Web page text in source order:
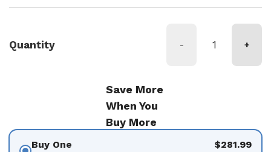
Quantity - +
Save More
When You
Buy More
Buy One $281.99